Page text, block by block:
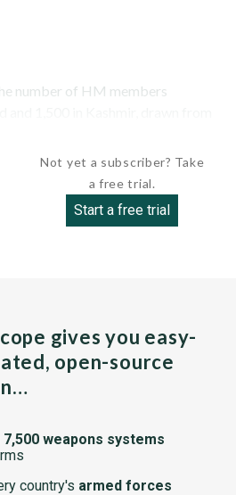
number of HM members
Not yet a subscriber? Take
a free trial.
Start a free trial
gives you easy-
open-source
7,500 weapons systems
country's armed forces